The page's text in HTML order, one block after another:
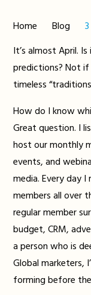
Home Blog
It’s almost April.
predictions? Not
timeless
How do I know
Great question. I
host our monthly
events, and
media. Every day
members all over
regular member
budget, CRM,
a person who is
Global marketers,
forming before